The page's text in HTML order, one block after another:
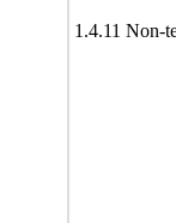
1.4.11 Non-